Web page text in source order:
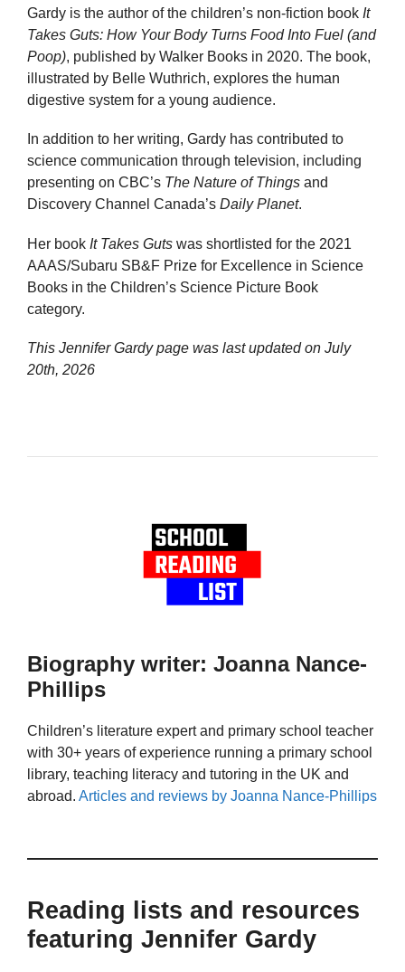
Gardy is the author of the children’s non-fiction book It
Takes Guts: How Your Body Turns Food Into Fuel (and
Poop), published by Walker Books in 2020. The book,
illustrated by Belle Wuthrich, explores the human
digestive system for a young audience.
In addition to her writing, Gardy has contributed to
science communication through television, including
presenting on CBC’s The Nature of Things and
Discovery Channel Canada’s Daily Planet.
Her book It Takes Guts was shortlisted for the 2021
AAAS/Subaru SB&F Prize for Excellence in Science
Books in the Children’s Science Picture Book
category.
This Jennifer Gardy page was last updated on July
20th, 2026
Biography writer: Joanna Nance-
Phillips
Children’s literature expert and primary school teacher
with 30+ years of experience running a primary school
library, teaching literacy and tutoring in the UK and
abroad. Articles and reviews by Joanna Nance-Phillips
Reading lists and resources
featuring Jennifer Gardy